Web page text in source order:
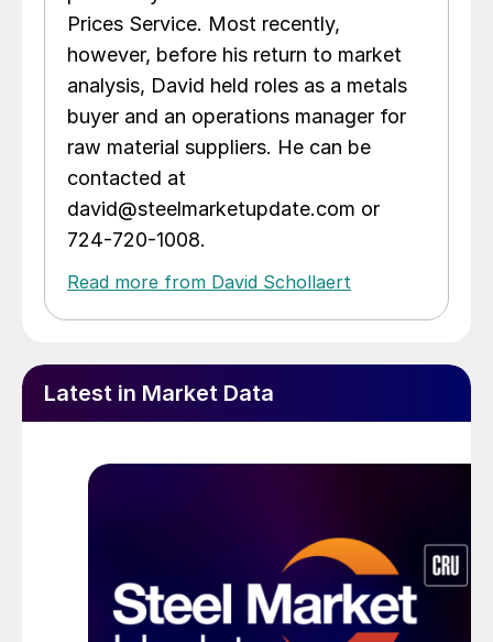
Prices Service. Most recently,
however, before his return to market
analysis, David held roles as a metals
buyer and an operations manager for
raw material suppliers. He can be
contacted at
david@steelmarketupdate.com or
724-720-1008.
Read more from David Schollaert
Latest in Market Data